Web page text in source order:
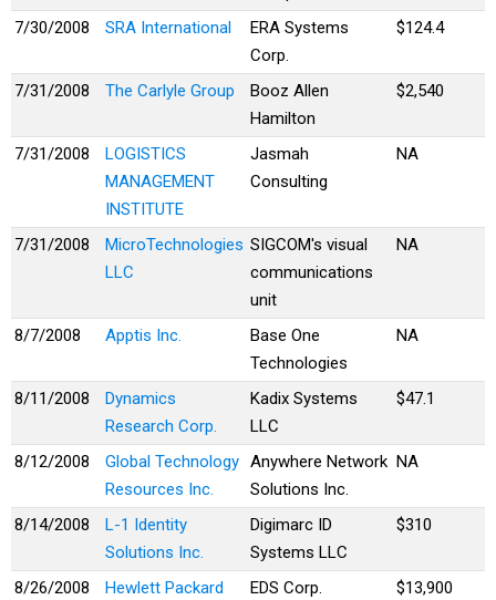
7/30/2008 SRA International
ERA Systems
Corp.
$124.4
7/31/2008 The Carlyle Group
Booz Allen
Hamilton
$2,540
7/31/2008
LOGISTICS
MANAGEMENT
INSTITUTE
Jasmah
Consulting
NA
7/31/2008
MicroTechnologies
LLC
SIGCOM's visual
communications
unit
NA
8/7/2008 Apptis Inc.
Base One
Technologies
NA
8/11/2008
Dynamics
Research Corp.
Kadix Systems
LLC
$47.1
8/12/2008
Global Technology
Resources Inc.
Anywhere Network
Solutions Inc.
NA
8/14/2008
L-1 Identity
Solutions Inc.
Digimarc ID
Systems LLC
$310
8/26/2008
Hewlett Packard
EDS Corp. $13,900